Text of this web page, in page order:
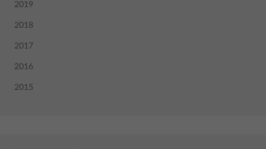
2019
2018
2017
2016
2015